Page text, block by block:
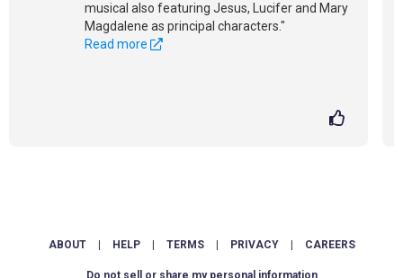
musical also featuring Jesus, Lucifer and Mary
Magdalene as principal characters."
Read more
ABOUT HELP TERMS PRIVACY CAREERS
Do not sell or share my personal information